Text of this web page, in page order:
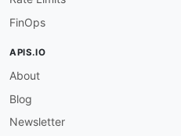
FinOps
APIS.IO
About
Blog
Newsletter